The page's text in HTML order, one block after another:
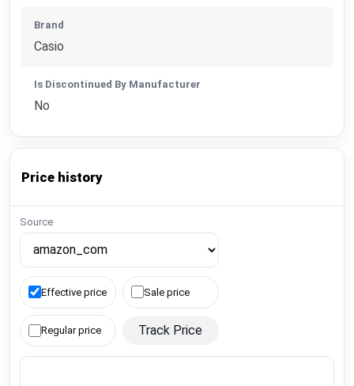
Brand
Casio
Is Discontinued By Manufacturer
No
Price history
Source
Effective price Sale price
Regular price Track Price